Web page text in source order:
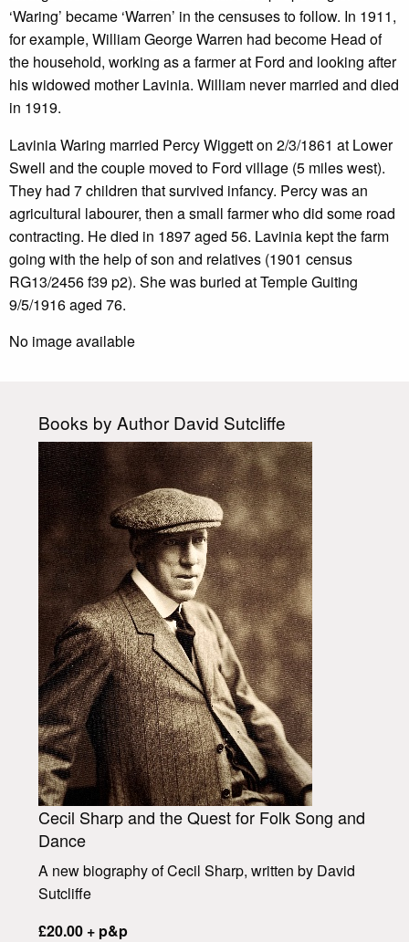
‘Waring’ became ‘Warren’ in the censuses to follow. In 1911,
for example, William George Warren had become Head of
the household, working as a farmer at Ford and looking after
his widowed mother Lavinia. William never married and died
in 1919.
Lavinia Waring married Percy Wiggett on 2/3/1861 at Lower
Swell and the couple moved to Ford village (5 miles west).
They had 7 children that survived infancy. Percy was an
agricultural labourer, then a small farmer who did some road
contracting. He died in 1897 aged 56. Lavinia kept the farm
going with the help of son and relatives (1901 census
RG13/2456 f39 p2). She was buried at Temple Guiting
9/5/1916 aged 76.
No image available
Books by Author David Sutcliffe
Cecil Sharp and the Quest for Folk Song and
Dance
A new biography of Cecil Sharp, written by David
Sutcliffe
£20.00 + p&p